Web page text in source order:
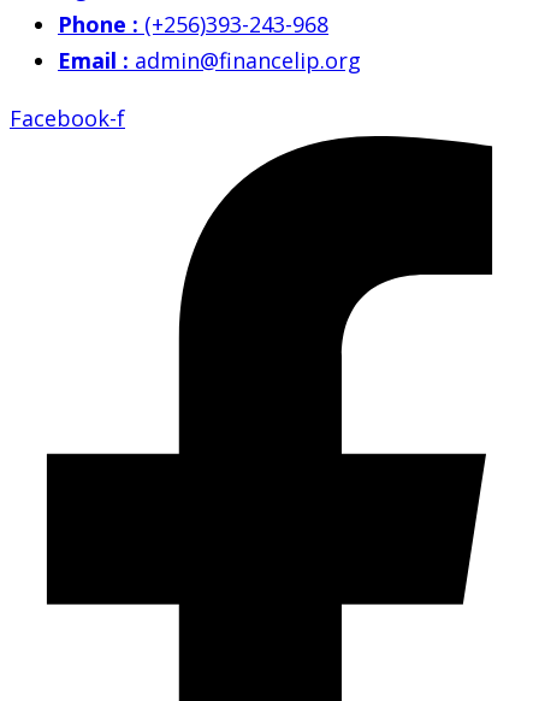
Phone : (+256)393-243-968
Email : admin@financelip.org
Facebook-f